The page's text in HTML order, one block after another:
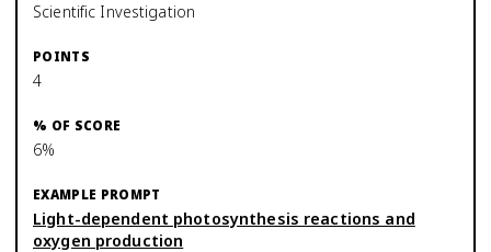
Scientific Investigation
4
6%
Light-dependent photosynthesis reactions and
oxygen production